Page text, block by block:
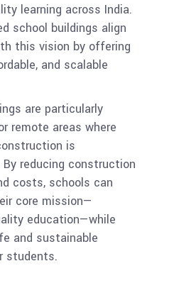
learning across India.
school buildings align
this vision by offering
and scalable
are particularly
remote areas where
is
By reducing construction
costs, schools can
core mission—
education—while
and sustainable
students.